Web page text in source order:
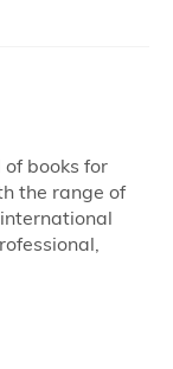
books for
the range of